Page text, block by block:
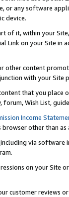
or any software
device.
of it, within your
Link on your Site
other content
with your
that you
forum, Wish List,
Income
other than
via software
on your Site
customer reviews